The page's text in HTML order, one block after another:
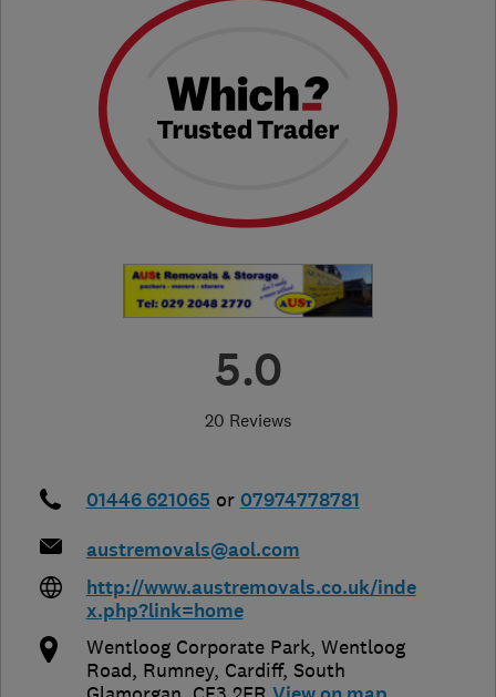
5.0
20 Reviews
01446 621065 or 07974778781
austremovals@aol.com
http://www.austremovals.co.uk/inde
x.php?link=home
Wentloog Corporate Park, Wentloog
Road, Rumney, Cardiff, South